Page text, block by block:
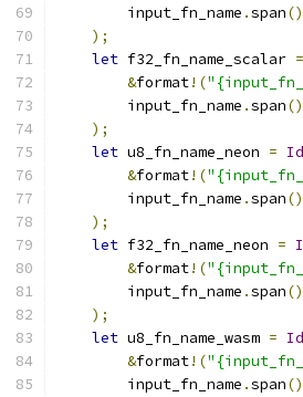
        input_fn_name
.span
);
let f32_fn_name_scalar =
&format!(
        input_fn_name
.span
);
let u8_fn_name_neon =
&format!(
        input_fn_name
.span
);
let f32_fn_name_neon =
&format!(
        input_fn_name
.span
);
let u8_fn_name_wasm =
&format!(
        input_fn_name
.span